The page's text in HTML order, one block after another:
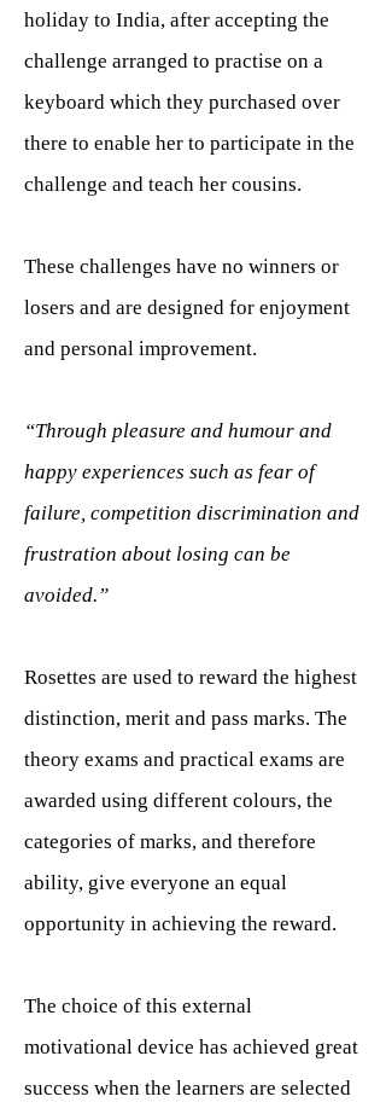
holiday to India, after accepting the
challenge arranged to practise on a
keyboard which they purchased over
there to enable her to participate in the
challenge and teach her cousins.
These challenges have no winners or
losers and are designed for enjoyment
and personal improvement.
“Through pleasure and humour and
happy experiences such as fear of
failure, competition discrimination and
frustration about losing can be
avoided.”
Rosettes are used to reward the highest
distinction, merit and pass marks. The
theory exams and practical exams are
awarded using different colours, the
categories of marks, and therefore
ability, give everyone an equal
opportunity in achieving the reward.
The choice of this external
motivational device has achieved great
success when the learners are selected